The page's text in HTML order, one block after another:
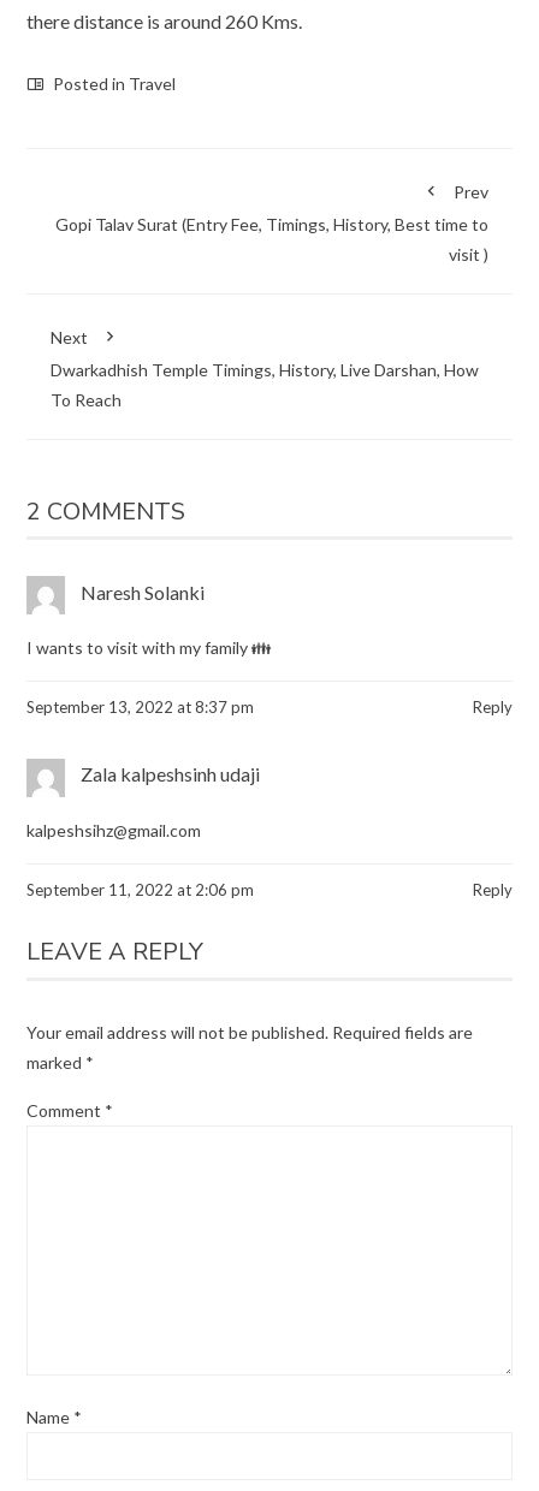
there distance is around 260 Kms.
Posted in Travel
Prev
Gopi Talav Surat (Entry Fee, Timings, History, Best time to
visit )
Next
Dwarkadhish Temple Timings, History, Live Darshan, How
To Reach
2 COMMENTS
Naresh Solanki
I wants to visit with my family 👪
September 13, 2022 at 8:37 pm Reply
Zala kalpeshsinh udaji
kalpeshsihz@gmail.com
September 11, 2022 at 2:06 pm Reply
LEAVE A REPLY
Your email address will not be published. Required fields are
marked *
Comment *
Name *